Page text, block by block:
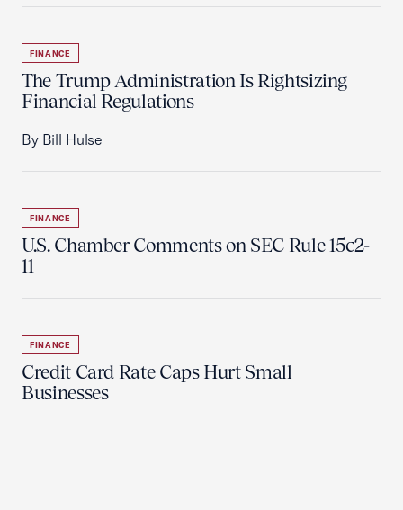
FINANCE
The Trump Administration Is Rightsizing
Financial Regulations
By Bill Hulse
FINANCE
U.S. Chamber Comments on SEC Rule 15c2-
11
FINANCE
Credit Card Rate Caps Hurt Small
Businesses